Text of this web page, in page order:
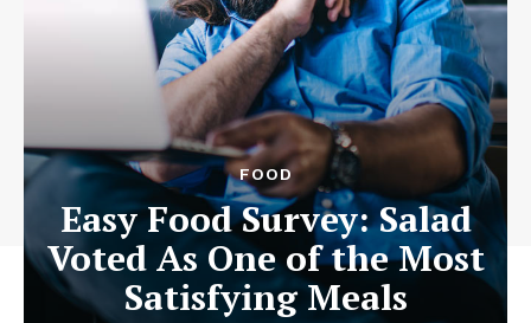
FOOD
Easy Food Survey: Salad
Voted As One of the Most
Satisfying Meals